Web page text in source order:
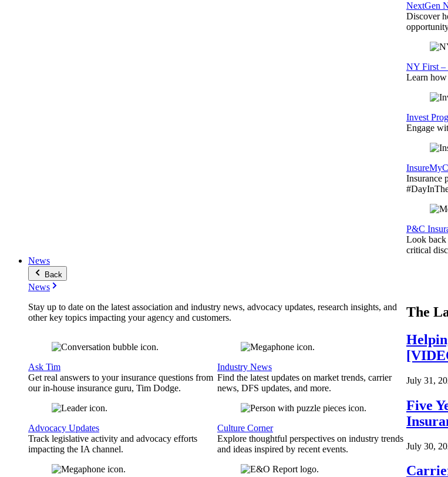
NextGen
Discover
NY First –
Learn how
Invest
Engage
Insurance
P&C
Look back
critical
News
Back
News
Stay up to date on the latest association and industry news, advocacy updates, research insights, and
other key topics impacting your agency and customers.
Ask Tim
Get real answers to your insurance questions from
our in-house insurance guru, Tim Dodge.
Advocacy Updates
Track legislative activity and advocacy efforts
impacting the IA channel.
Industry News
Find the latest updates on market trends, carrier
news, DFS updates, and more.
Culture Corner
Explore thoughtful perspectives on industry trends
and ideas inspired by recent events.
The
July 31,
Five
July 30,